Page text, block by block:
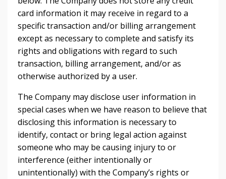
card information it may receive in regard to a
specific transaction and/or billing arrangement
except as necessary to complete and satisfy its
rights and obligations with regard to such
transaction, billing arrangement, and/or as
otherwise authorized by a user.
The Company may disclose user information in
special cases when we have reason to believe that
disclosing this information is necessary to
identify, contact or bring legal action against
someone who may be causing injury to or
interference (either intentionally or
unintentionally) with the Company’s rights or